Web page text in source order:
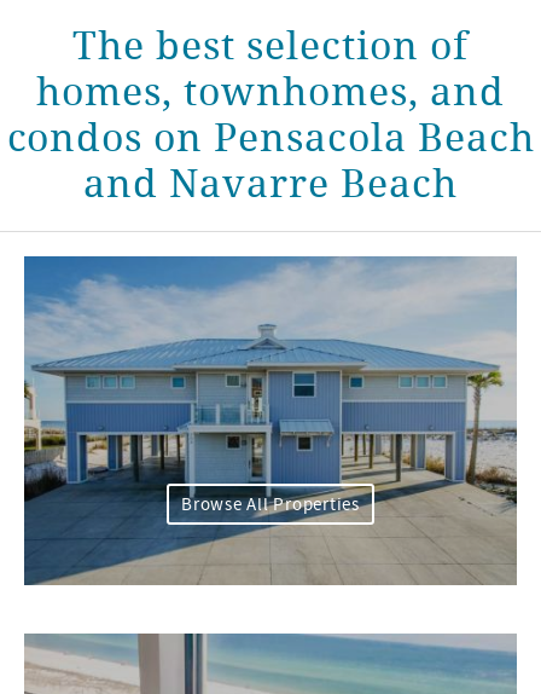
The best selection of
homes, townhomes, and
condos on Pensacola Beach
and Navarre Beach
Browse All Properties